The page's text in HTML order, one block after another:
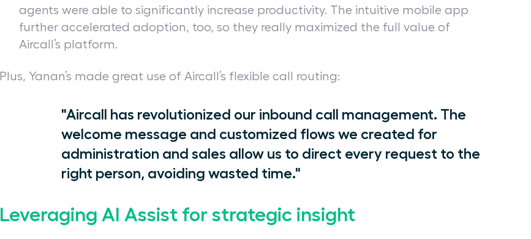
agents were able to significantly increase productivity. The intuitive mobile app
further accelerated adoption, too, so they really maximized the full value of
Aircall’s platform.
Plus, Yanan’s made great use of Aircall’s flexible call routing:
"Aircall has revolutionized our inbound call management. The
welcome message and customized flows we created for
administration and sales allow us to direct every request to the
right person, avoiding wasted time."
Leveraging AI Assist for strategic insight